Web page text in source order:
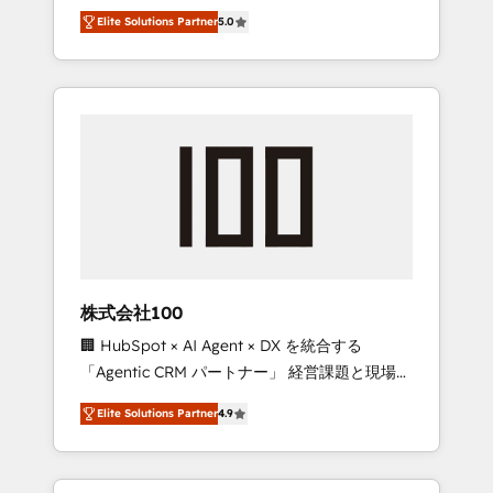
Campaign of the Year 🏆 Gold AVA Digital
Award for Best Website 🌟 Accreditations:
CRM Implementation, HubSpot Content
Experience, CRM Data Migration & Custom
media expertise across Latin America and
Southern Europe, with teams across 7
countries. Born in Chile, we combine local
insight with international reach to help
we’ve delivered 500+ HubSpot
inbound and loop marketing, content, and
design scalable strategies that drive
measurable growth. 🌎 Highlights: • 10+ years
as a HubSpot partner. • 2023 Impact Awards:
Platform Migration Excellence. • Top 3 Partner
of the Year LATAM 2022, 2023, 2024, 2025. •
Partner of the Year 2024. • Organizer of
Aliados.ai (AI, marketing & tech global
Elite Solutions Partner5.0
株式会社100
🏢 HubSpot × AI Agent × DX を統合する
「Agentic CRM パートナー」 経営課題と現場業
務をつなぐAIネイティブ・エージェンシーとし
て、HubSpot Eliteの実装力で顧客フロント業務
を再設計します。 💡 100inc は何をする会社
か？ HubSpotを共通基盤に、AIエージェントを
Elite Solutions Partner4.9